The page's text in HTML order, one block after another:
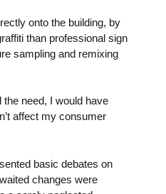
onto the building, by
than professional sign
sampling and remixing
need, I would have
affect my consumer
basic debates on
changes were